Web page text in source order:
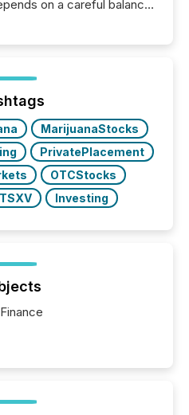
on a careful balance
have entered a “ zero-
AI systems...
MarijuanaStocks
PrivatePlacement
OTCStocks
TSXV Investing